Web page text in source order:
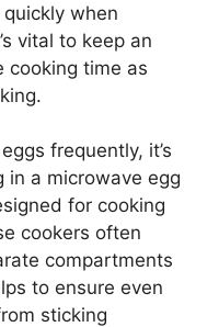
when
vital to keep an
cooking time as
frequently, it’s
in a microwave egg
for cooking
cookers often
compartments
to ensure even
sticking